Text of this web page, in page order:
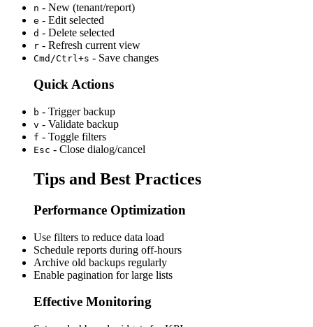
n - New (tenant/report)
e - Edit selected
d - Delete selected
r - Refresh current view
Cmd/Ctrl+s - Save changes
Quick Actions
b - Trigger backup
v - Validate backup
f - Toggle filters
Esc - Close dialog/cancel
Tips and Best Practices
Performance Optimization
Use filters to reduce data load
Schedule reports during off-hours
Archive old backups regularly
Enable pagination for large lists
Effective Monitoring